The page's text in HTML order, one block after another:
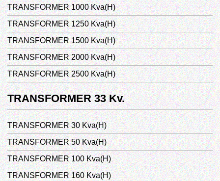
TRANSFORMER 1000 Kva(H)
TRANSFORMER 1250 Kva(H)
TRANSFORMER 1500 Kva(H)
TRANSFORMER 2000 Kva(H)
TRANSFORMER 2500 Kva(H)
TRANSFORMER 33 Kv.
TRANSFORMER 30 Kva(H)
TRANSFORMER 50 Kva(H)
TRANSFORMER 100 Kva(H)
TRANSFORMER 160 Kva(H)